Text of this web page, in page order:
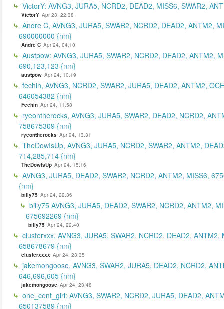
VictorY: AVNG3, JURA5, NCRD2, DEAD2, MISS6, SWAR2,
VictorY Apr 23, 22:38
Andre C, AVNG3, JURA5, SWAR2, NCRD2, DEAD2, ANTM2,
690000000 {nm}
Andre C Apr 24, 04:10
Austpow: AVNG3, JURA5, SWAR2, NCRD2, DEAD2, ANTM2,
690,123,123 {nm}
austpow Apr 24, 10:19
fechin, AVNG3, NCRD2, SWAR2, JURA5, DEAD2, ANTM2,
646054382 {nm}
Fechin Apr 24, 11:58
ryeontherocks, AVNG3, JURA5, SWAR2, DEAD2, NCRD2,
758675309 {nm}
ryeontherocks Apr 24, 13:31
TheDowIsUp, AVNG3, JURA5, NCRD2, SWAR2, ANTM2,
714,285,714 {nm}
TheDowIsUp Apr 24, 15:16
AVNG3, JURA5, DEAD2, SWAR2, NCRD2, ANTM2, MISS6,
{nm}
billy75 Apr 24, 22:36
billy75 AVNG3, JURA5, DEAD2, SWAR2, NCRD2, ANTM2,
675692269 {nm}
billy75 Apr 24, 22:40
clusterxxx, AVNG3, JURA5, SWAR2, NCRD2, DEAD2, ANTM2,
658678679 {nm}
clusterxxxx Apr 24, 23:35
jakemongoose, AVNG3, SWAR2, JURA5, DEAD2, NCRD2,
646,696,605 {nm}
jakemongoose Apr 24, 23:48
one_cent_girl: AVNG3, SWAR2, NCRD2, JURA5, DEAD2,
650137589 {nm}